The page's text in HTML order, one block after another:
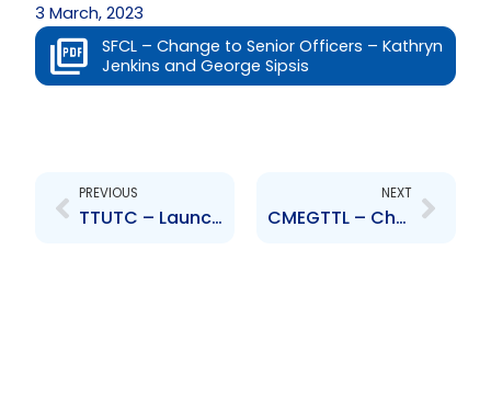
3 March, 2023
SFCL – Change to Senior Officers – Kathryn
Jenkins and George Sipsis
PREVIOUS
TTUTC – Launch of GK Mutual Funds
NEXT
CMEGTTL – Change to Senior Officer – Celeste Seales-Moses